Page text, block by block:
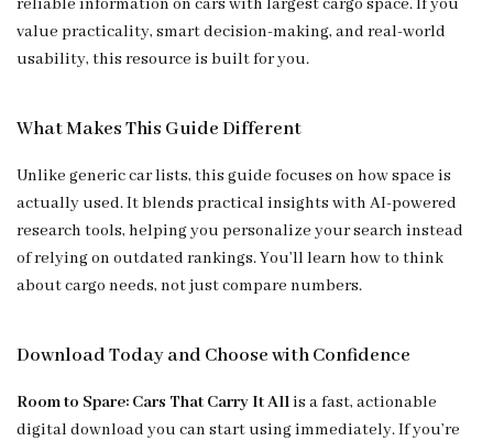
reliable information on cars with largest cargo space. If you
value practicality, smart decision-making, and real-world
usability, this resource is built for you.
What Makes This Guide Different
Unlike generic car lists, this guide focuses on how space is
actually used. It blends practical insights with AI-powered
research tools, helping you personalize your search instead
of relying on outdated rankings. You’ll learn how to think
about cargo needs, not just compare numbers.
Download Today and Choose with Confidence
Room to Spare: Cars That Carry It Allis a fast, actionable
digital download you can start using immediately. If you’re